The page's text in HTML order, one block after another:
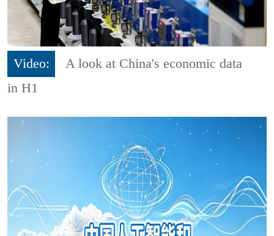
Video:
A look at China's economic data
in H1